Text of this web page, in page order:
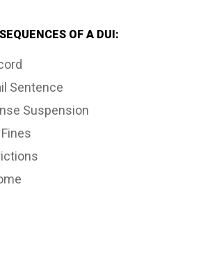
OF A DUI:
Sentence
Suspension